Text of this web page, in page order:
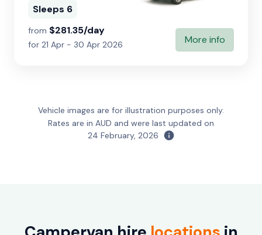
Sleeps 6
from $281.35/day
for 21 Apr - 30 Apr 2026 More info
Vehicle images are for illustration purposes only.
Rates are in AUD and were last updated on
24 February, 2026